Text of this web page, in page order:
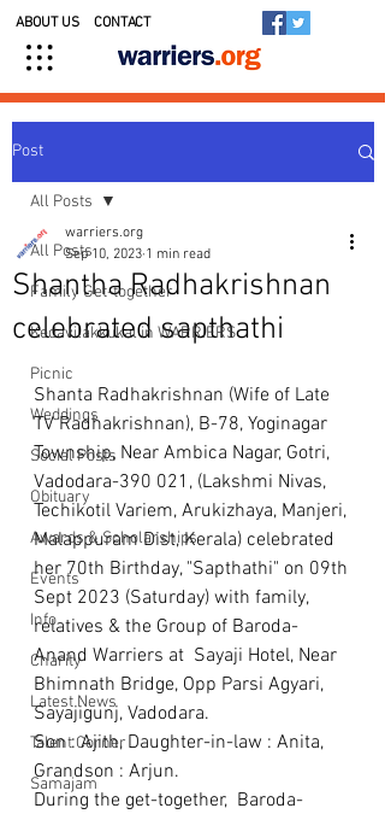
ABOUT US CONTACT
Post
All Posts
Family Get-together
Kedavilakkukal in WARRIERS
Picnic
Weddings
Social Posts
Obituary
Awards & Scholarships
Events
Info
Charity
Latest News
Talent Corner
Samajam
All Posts
Shantha Radhakrishnan
celebrated sapthathi
warriers.org
Sep 10, 2023 1 min read
Shanta Radhakrishnan (Wife of Late
TV Radhakrishnan), B-78, Yoginagar
Township, Near Ambica Nagar, Gotri,
Vadodara-390 021, (Lakshmi Nivas,
Techikotil Variem, Arukizhaya, Manjeri,
Malappuram Dist, Kerala) celebrated
her 70th Birthday, "Sapthathi" on 09th
Sept 2023 (Saturday) with family,
relatives & the Group of Baroda-
Anand Warriers at  Sayaji Hotel, Near
Bhimnath Bridge, Opp Parsi Agyari,
Sayajigunj, Vadodara.
Son : Ajith, Daughter-in-law : Anita,
Grandson : Arjun.
During the get-together,  Baroda-